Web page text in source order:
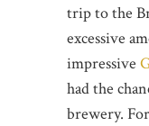
trip to the
excessive
impressive
had the
brewery.